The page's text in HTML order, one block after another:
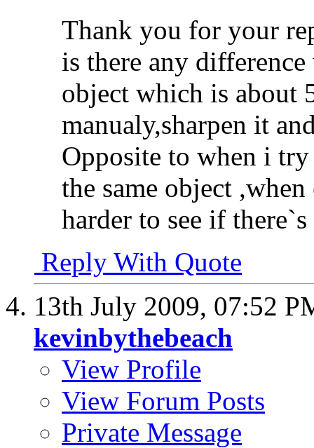
Thank you for your
is there any
object which is about
manualy,sharpen it
Opposite to when i
the same object
harder to see if
Reply With Quote
13th July 2009, 07:52
kevinbythebeach
View Profile
View Forum Posts
Private Message